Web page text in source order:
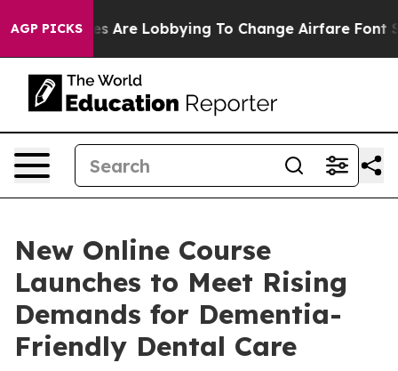
AGP PICKS
Airlines Are Lobbying To Change Airfare Font
New Online Course
Launches to Meet Rising
Demands for Dementia-
Friendly Dental Care